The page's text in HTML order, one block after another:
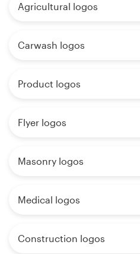
Agricultural logos
Carwash logos
Product logos
Flyer logos
Masonry logos
Medical logos
Construction logos